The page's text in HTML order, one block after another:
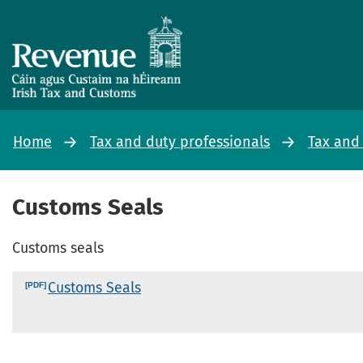
Home Tax and duty professionals Tax
Customs Seals
Customs seals
Customs Seals